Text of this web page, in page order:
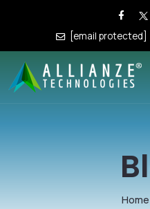
[email protected]
Home